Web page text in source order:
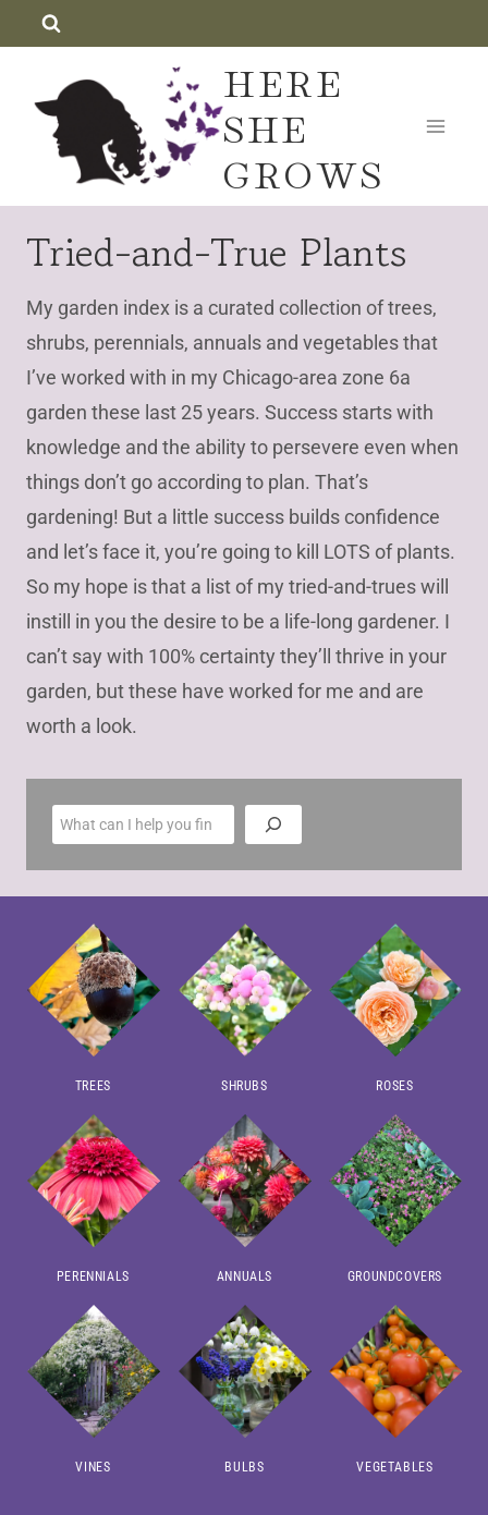
to
content
HERE
SHE
GROWS
Tried-and-True Plants
My garden index is a curated collection of trees,
shrubs, perennials, annuals and vegetables that
I’ve worked with in my Chicago-area zone 6a
garden these last 25 years. Success starts with
knowledge and the ability to persevere even when
things don’t go according to plan. That’s
gardening! But a little success builds confidence
and let’s face it, you’re going to kill LOTS of plants.
So my hope is that a list of my tried-and-trues will
instill in you the desire to be a life-long gardener. I
can’t say with 100% certainty they’ll thrive in your
garden, but these have worked for me and are
worth a look.
e
a
r
TREES SHRUBS ROSES
PERENNIALS ANNUALS GROUNDCOVERS
VINES BULBS VEGETABLES